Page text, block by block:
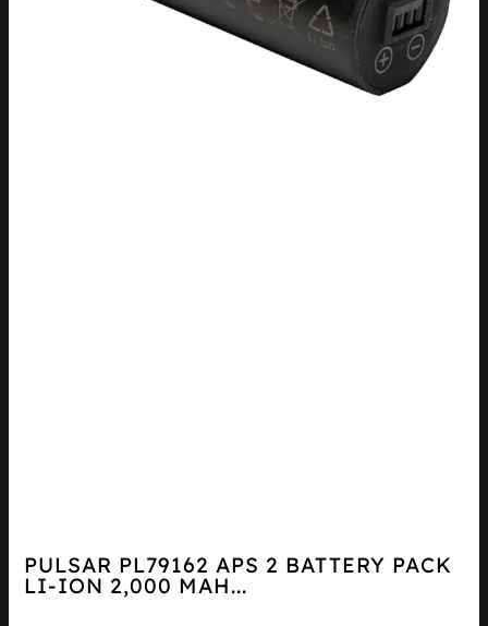
PULSAR PL79162 APS 2 BATTERY PACK
LI-ION 2,000 MAH...